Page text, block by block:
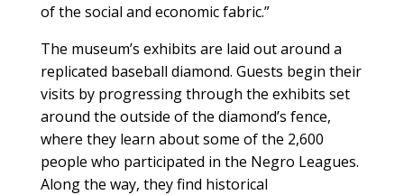
of the social and economic fabric.”
The museum’s exhibits are laid out around a
replicated baseball diamond. Guests begin their
visits by progressing through the exhibits set
around the outside of the diamond’s fence,
where they learn about some of the 2,600
people who participated in the Negro Leagues.
Along the way, they find historical